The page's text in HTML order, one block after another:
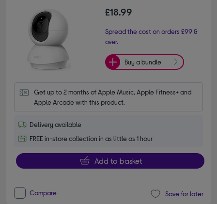
£18.99
Spread the cost on orders £99 &
over.
Buy a bundle
Get up to 2 months of Apple Music, Apple Fitness+ and
Apple Arcade with this product.
Delivery available
FREE in-store collection in as little as 1 hour
Add to basket
Compare Save for later